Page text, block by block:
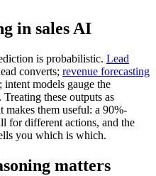
in sales AI
is probabilistic. Lead
converts; revenue forecasting
models gauge the
these outputs as
makes them useful: a 90%-
for different actions, and the
you which is which.
matters